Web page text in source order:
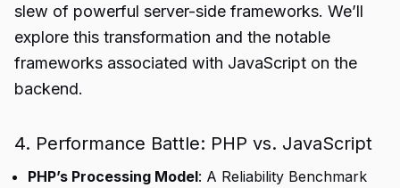
slew of powerful server-side frameworks. We’ll
explore this transformation and the notable
frameworks associated with JavaScript on the
backend.
4. Performance Battle: PHP vs. JavaScript
PHP’s Processing Model: A Reliability Benchmark